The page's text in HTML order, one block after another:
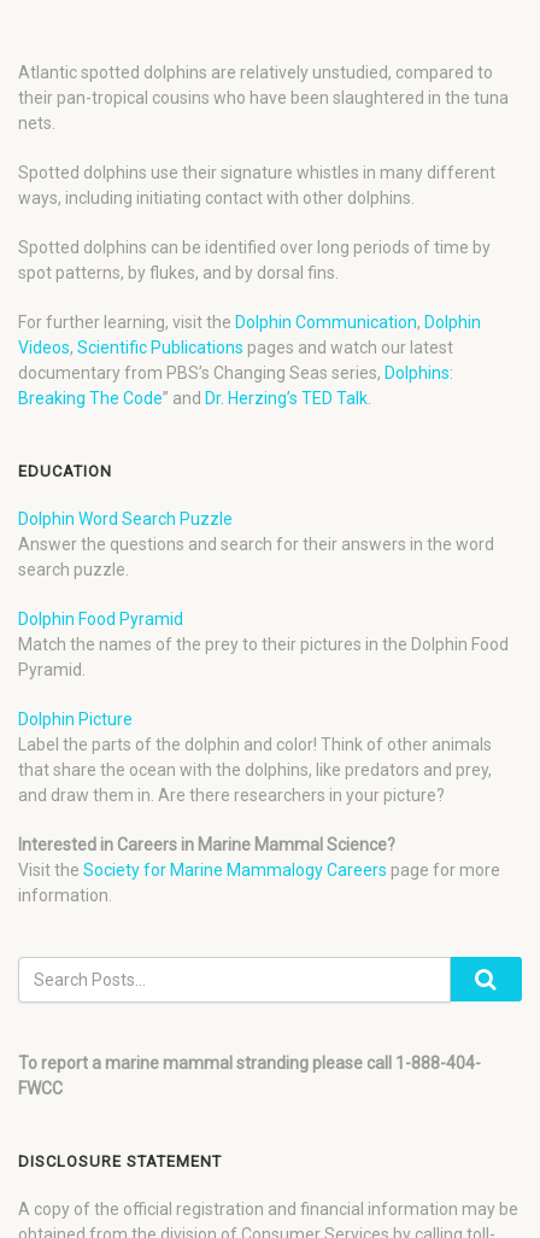
Atlantic spotted dolphins are relatively unstudied, compared to
their pan-tropical cousins who have been slaughtered in the tuna
nets.
Spotted dolphins use their signature whistles in many different
ways, including initiating contact with other dolphins.
Spotted dolphins can be identified over long periods of time by
spot patterns, by flukes, and by dorsal fins.
For further learning, visit the Dolphin Communication, Dolphin
Videos, Scientific Publications pages and watch our latest
documentary from PBS’s Changing Seas series, Dolphins:
Breaking The Code” and Dr. Herzing’s TED Talk
EDUCATION
Dolphin Word Search Puzzle
Answer the questions and search for their answers in the word
search puzzle.
Dolphin Food Pyramid
Match the names of the prey to their pictures in the Dolphin Food
Pyramid.
Dolphin Picture
Label the parts of the dolphin and color! Think of other animals
that share the ocean with the dolphins, like predators and prey,
and draw them in. Are there researchers in your picture?
Interested in Careers in Marine Mammal Science?
Visit the Society for Marine Mammalogy Careers page for more
information.
To report a marine mammal stranding please call 1-888-404-
FWCC
DISCLOSURE STATEMENT
A copy of the official registration and financial information may be